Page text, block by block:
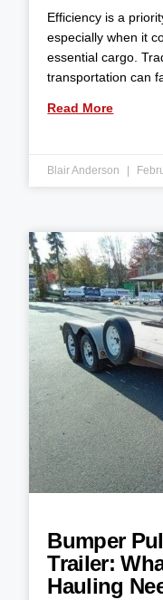
Efficiency is a
especially when it
essential cargo.
transportation can
Read More
Blair Anderson
Bumper
Trailer:
Hauling